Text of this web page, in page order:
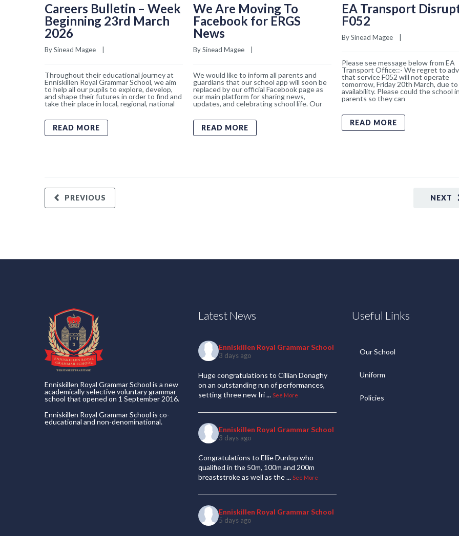
Careers Bulletin – Week
Beginning 23rd March
2026
By Sinead Magee
Throughout their educational journey at
Enniskillen Royal Grammar School, we aim
to help all our pupils to explore, develop,
and shape their futures in order to find and
take their place in local, regional, national
READ MORE
We Are Moving To
Facebook for ERGS
News
By Sinead Magee
We would like to inform all parents and
guardians that our school app will soon be
replaced by our official Facebook page as
our main platform for sharing news,
updates, and celebrating school life. Our
READ MORE
EA Transport
F052
By Sinead Magee
Please see message below from EA
Transport Office::- We regret to
that service F052 will not operate
tomorrow, Friday 20th March, due
availability. Please could the school
parents so they can
READ MORE
NEXT
PREVIOUS
Enniskillen Royal Grammar School is a new
academically selective voluntary grammar
school that opened on 1 September 2016.
Enniskillen Royal Grammar School is co-
educational and non-denominational.
Latest News
Enniskillen Royal Grammar School
3 days ago
Huge congratulations to Cillian Donaghy
on an outstanding run of performances,
setting three new Iri... See More
Enniskillen Royal Grammar School
3 days ago
Congratulations to Ellie Dunlop who
qualified in the 50m, 100m and 200m
breaststroke as well as the... See More
Enniskillen Royal Grammar School
5 days ago
Useful Links
Our School
Uniform
Policies